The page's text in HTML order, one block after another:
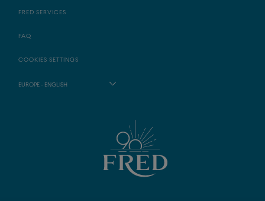
FRED SERVICES
FAQ
COOKIES SETTINGS
EUROPE - ENGLISH